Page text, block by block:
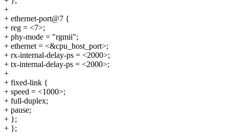
+
+ ethernet-port@7 {
+ reg = <7>;
+ phy-mode = "rgmii";
+ ethernet = <&cpu_host_port>;
+ rx-internal-delay-ps = <2000>;
+ tx-internal-delay-ps = <2000>;
+
+ fixed-link {
+ speed = <1000>;
+ full-duplex;
+ pause;
+ };
+ };